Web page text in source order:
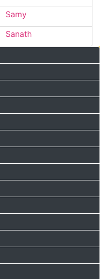
Samy
Sanath